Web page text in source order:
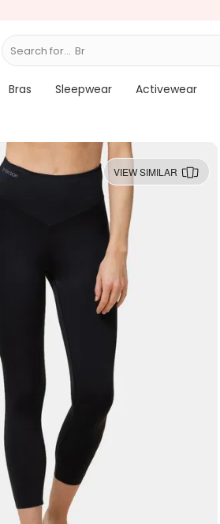
Search for... Bras
Bras Sleepwear Activewear
VIEW SIMILAR